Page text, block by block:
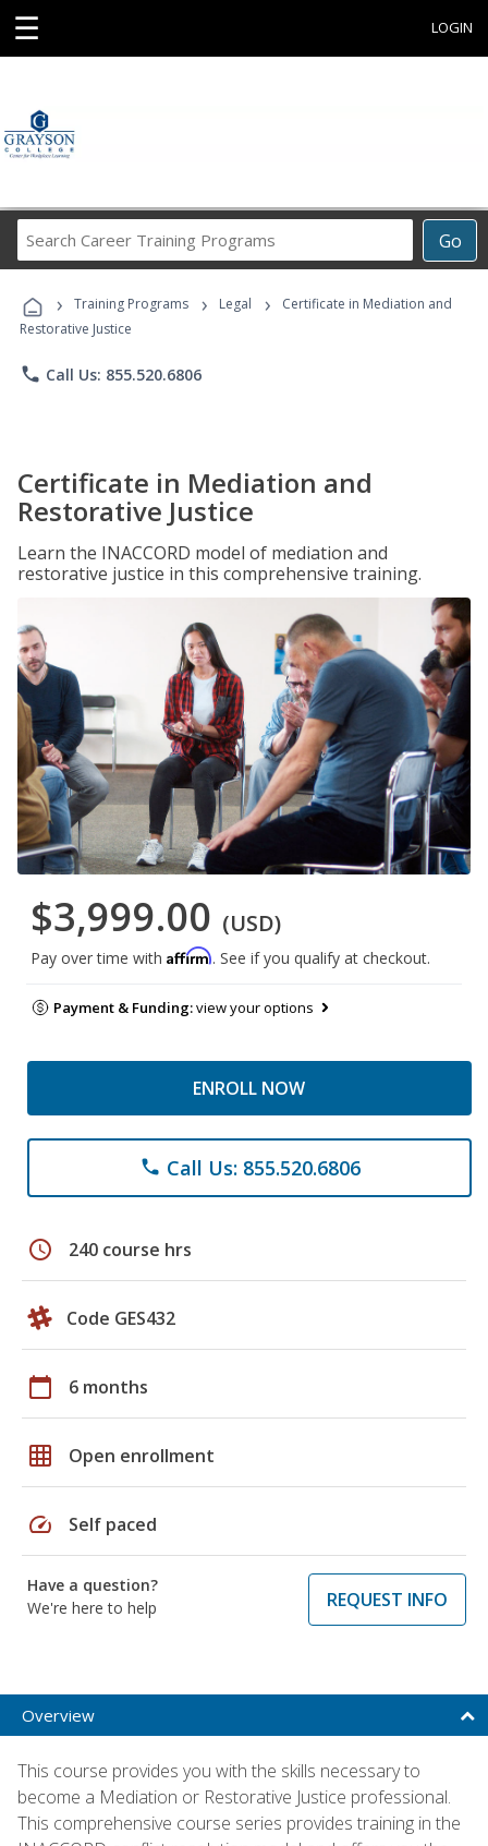
☰ LOGIN
Go
Career
Programs
› Training Programs › Legal ›
Certificate in Mediation and
Restorative Justice
phone Call Us: 855.520.6806
Certificate in Mediation and
Restorative Justice
Learn the INACCORD model of mediation and
restorative justice in this comprehensive training.
$3,999.00 (USD)
Pay over time with Affirm. See if you qualify at checkout.
Payment & Funding:view your options
ENROLL NOW
phone Call Us: 855.520.6806
schedule 240 course hrs
Code GES432
calendar_today 6 months
grid_on Open enrollment
speed Self paced
Have a question?
We're here to help
REQUEST INFO
Overview
This course provides you with the skills necessary to
become a Mediation or Restorative Justice professional.
This comprehensive course series provides training in the